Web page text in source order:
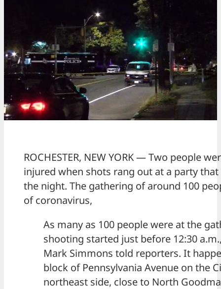
ROCHESTER, NEW YORK — Two people
injured when shots rang out at a party
the night. The gathering of around 100
of coronavirus,
As many as 100 people were at the
shooting started just before 12:30
Mark Simmons told reporters. It
block of Pennsylvania Avenue on the
northeast side, close to North